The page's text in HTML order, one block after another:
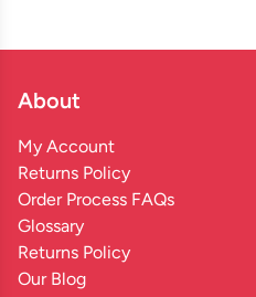
About
My Account
Returns Policy
Order Process FAQs
Glossary
Returns Policy
Our Blog